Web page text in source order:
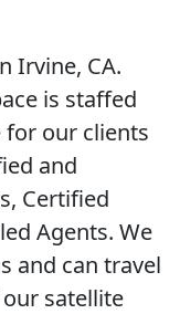
Irvine, CA.
is staffed
for our clients
and
Certified
Agents. We
and can travel
satellite